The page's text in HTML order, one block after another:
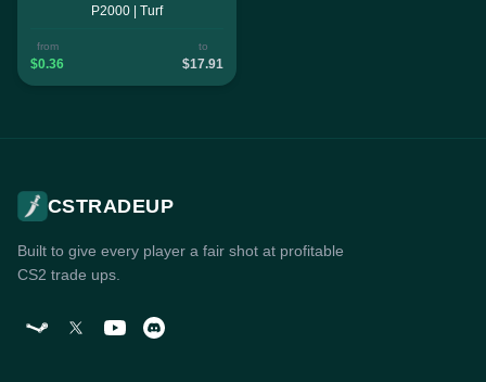
P2000 | Turf
from
$0.36
to
$17.91
CSTRADEUP
Built to give every player a fair shot at profitable
CS2 trade ups.